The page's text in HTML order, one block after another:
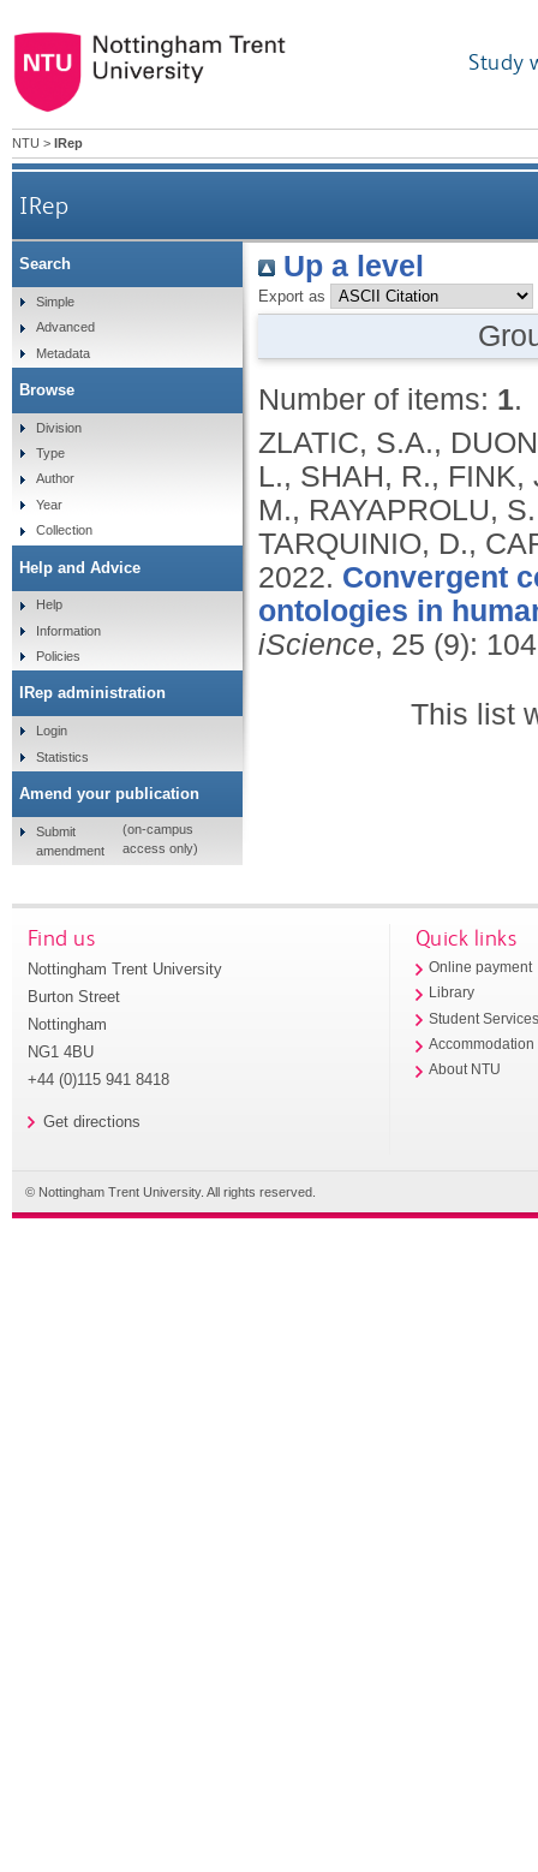
Study
NTU > IRep
IRep
Up a level
Export as
Number of items: 1.
ZLATIC, S.A.,
L., SHAH, R.,
M., RAYAPROLU,
TARQUINIO, D.,
2022. Convergent
ontologies in
iScience, 25 (9):
This list
Search
Simple
Advanced
Metadata
Browse
Division
Type
Author
Year
Collection
Help and Advice
Help
Information
Policies
IRep administration
Login
Statistics
Amend your publication
Submit
amendment
(on-campus
access only)
Find us
Nottingham Trent University
Burton Street
Nottingham
NG1 4BU
+44 (0)115 941 8418
Get directions
Quick links
Online payment
Library
Student
Accommodation
About NTU
© Nottingham Trent University. All rights reserved.